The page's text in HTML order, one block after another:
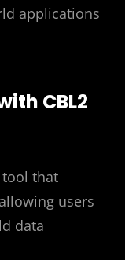
applications
CBL2
tool that
users
data